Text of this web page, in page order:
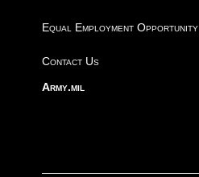
Equal Employment Opportunity
Contact Us
Army.mil